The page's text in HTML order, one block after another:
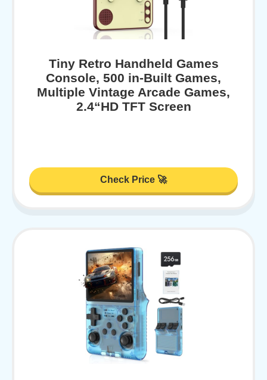
Tiny Retro Handheld Games
Console, 500 in-Built Games,
Multiple Vintage Arcade Games,
2.4“HD TFT Screen
Check Price 🚀